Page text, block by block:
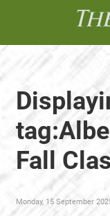
Fall
Monday, 15 September